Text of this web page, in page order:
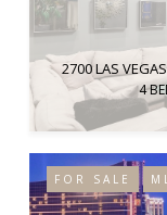
4
FOR SALE